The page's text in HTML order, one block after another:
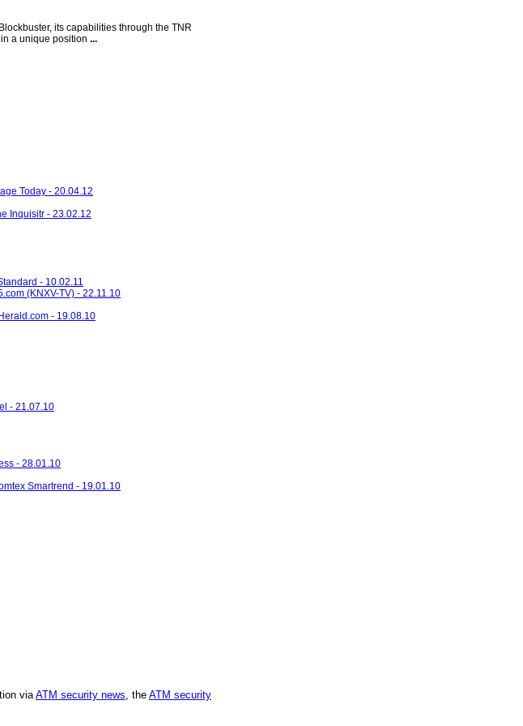
its capabilities through the TNR
a unique position ...
Today - 20.04.12
Inquisitr - 23.02.12
- 10.02.11
(KNXV-TV) - 22.11.10
- 19.08.10
- 21.07.10
- 28.01.10
Smartrend - 19.01.10
viaATM security news, the ATM security